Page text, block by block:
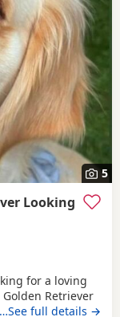
5
Looking
for a loving
Retriever
Elsie is a
…See full details →